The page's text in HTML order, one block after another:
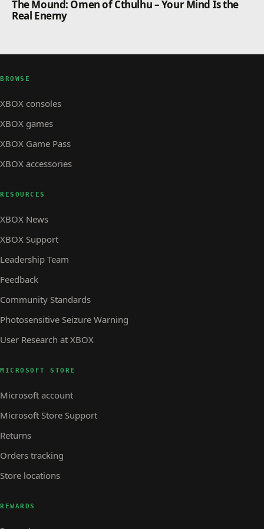
The Mound: Omen of Cthulhu – Your Mind Is the
Real Enemy
BROWSE
XBOX consoles
XBOX games
XBOX Game Pass
XBOX accessories
RESOURCES
XBOX News
XBOX Support
Leadership Team
Feedback
Community Standards
Photosensitive Seizure Warning
User Research at XBOX
MICROSOFT STORE
Microsoft account
Microsoft Store Support
Returns
Orders tracking
Store locations
REWARDS